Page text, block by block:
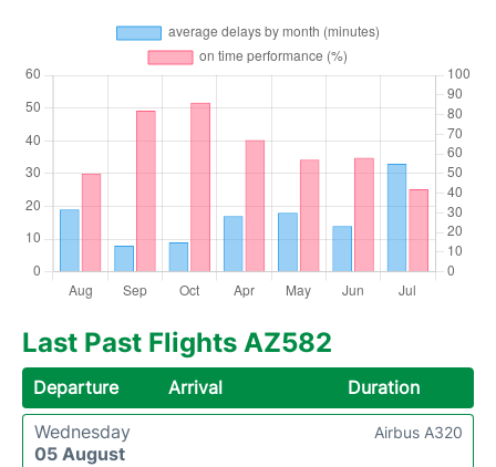
Last Past Flights AZ582
Departure Arrival
Duration
Wednesday
05 August
Airbus A320